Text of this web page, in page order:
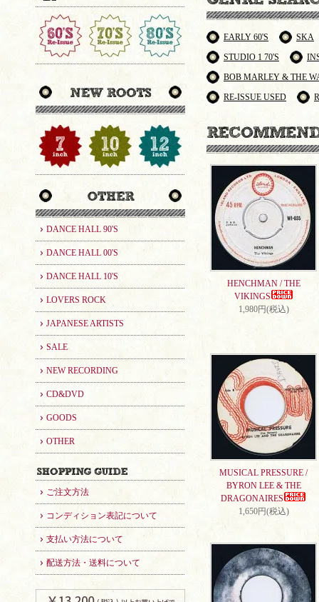
DANCE HALL 90'S
DANCE HALL 00'S
DANCE HALL 10'S
LOVERS ROCK
JAPANESE ARTISTS
SALE
NEW RECORDING
CD&DVD
GOODS
OTHER
ご注文方法
コンディション表記について
支払い方法について
配送方法・送料について
EARLY 60'S
SKA
STUDIO 1 70'S
BOB MARLEY & THE
RE-ISSUE USED
HENCHMAN / THE
VIKINGS
1,980円(税込)
MUSICAL PRESSURE /
BYRON LEE & THE
DRAGONAIRES
1,650円(税込)